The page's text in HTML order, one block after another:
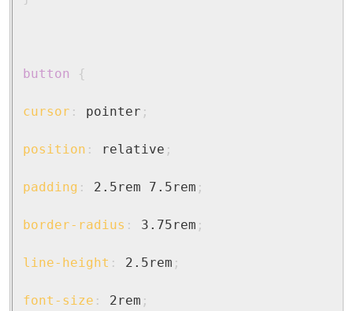
button {
cursor : pointer ;
position : relative ;
padding : 2.5rem 7.5rem ;
border-radius : 3.75rem ;
line-height : 2.5rem ;
font-size : 2rem ;